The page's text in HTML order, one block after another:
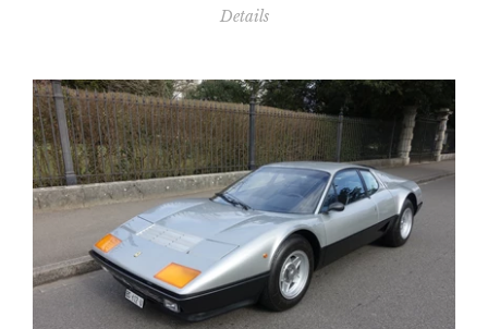
Details